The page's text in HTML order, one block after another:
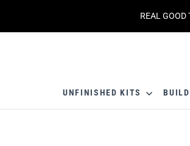
REAL GOOD
UNFINISHED KITS